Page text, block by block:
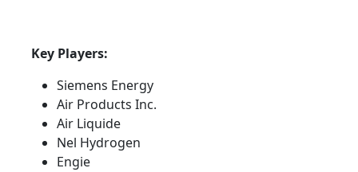
Key Players:
Siemens Energy
Air Products Inc.
Air Liquide
Nel Hydrogen
Engie